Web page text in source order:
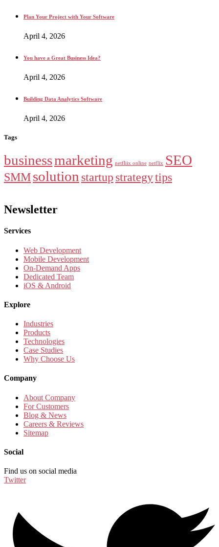
Plan Your Project with Your Software
April 4, 2026
You have a Great Business Idea?
April 4, 2026
Building Data Analytics Software
April 4, 2026
Tags
businessmarketing netfliix online netflix SEO
SMMsolution startup strategytips
Newsletter
Services
Web Development
Mobile Development
On-Demand Apps
Dedicated Team
iOS & Android
Explore
Industries
Products
Technologies
Case Studies
Why Choose Us
Company
About Company
For Customers
Blog & News
Careers & Reviews
Sitemap
Social
Find us on social media
Twitter